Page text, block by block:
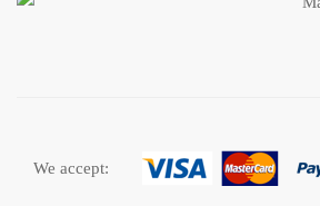
We accept: